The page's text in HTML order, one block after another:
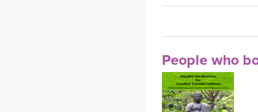
People who